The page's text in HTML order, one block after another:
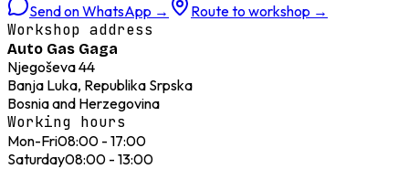
Send on WhatsApp → Route to workshop →
Workshop address
Auto Gas Gaga
Njegoševa 44
Banja Luka, Republika Srpska
Bosnia and Herzegovina
Working hours
Mon-Fri08:00 - 17:00
Saturday08:00 - 13:00